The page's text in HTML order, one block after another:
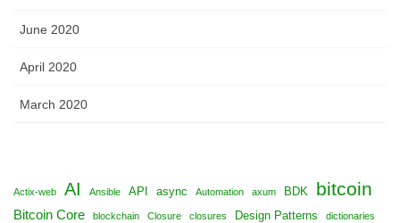
June 2020
April 2020
March 2020
Actix-web AI Ansible API async Automation axum BDK bitcoin
Bitcoin Core blockchain Closure closures Design Patterns dictionaries